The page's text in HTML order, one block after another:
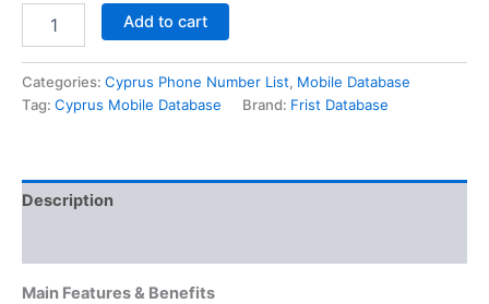
Add to cart
Categories: Cyprus Phone Number List, Mobile Database
Tag: Cyprus Mobile Database Brand: Frist Database
Description
Main Features & Benefits